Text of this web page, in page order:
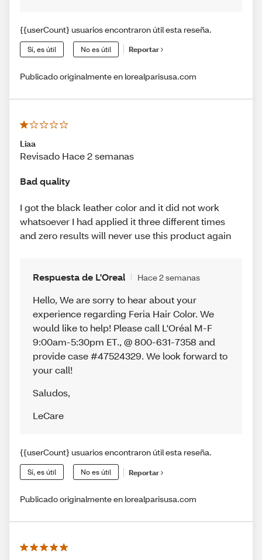
{{userCount} usuarios encontraron útil esta reseña.
Sí, es útil No es útil Reportar
Publicado originalmente en lorealparisusa.com
Liaa
Revisado Hace 2 semanas
Bad quality
I got the black leather color and it did not work
whatsoever I had applied it three different times
and zero results will never use this product again
Respuesta de L'Oreal Hace 2 semanas
Hello, We are sorry to hear about your
experience regarding Feria Hair Color. We
would like to help! Please call L'Oréal M-F
9:00am-5:30pm ET., @ 800-631-7358 and
provide case #47524329. We look forward to
your call!
Saludos,
LeCare
{{userCount} usuarios encontraron útil esta reseña.
Sí, es útil No es útil Reportar
Publicado originalmente en lorealparisusa.com